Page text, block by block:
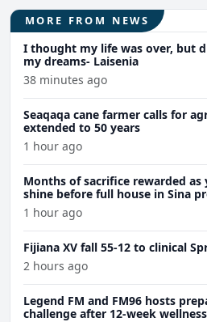
MORE FROM NEWS
I thought my life was over, but
my dreams- Laisenia
38 minutes ago
Seaqaqa cane farmer calls for
extended to 50 years
1 hour ago
Months of sacrifice rewarded
shine before full house in Sina
1 hour ago
Fijiana XV fall 55-12 to clinical
2 hours ago
Legend FM and FM96 hosts
challenge after 12-week